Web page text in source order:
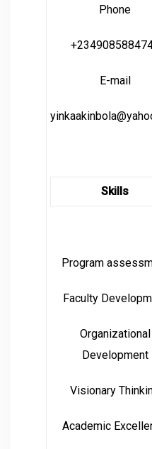
Phone
E-mail
Skills
Program
Faculty
Organizational
Development
Visionary
Academic